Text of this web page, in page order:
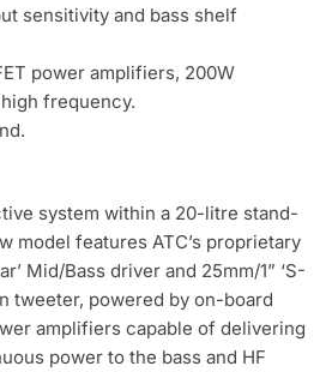
sensitivity and bass shelf
power amplifiers, 200W
frequency.
system within a 20-litre stand-
model features ATC’s proprietary
Mid/Bass driver and 25mm/1” ‘S-
tweeter, powered by on-board
amplifiers capable of delivering
power to the bass and HF